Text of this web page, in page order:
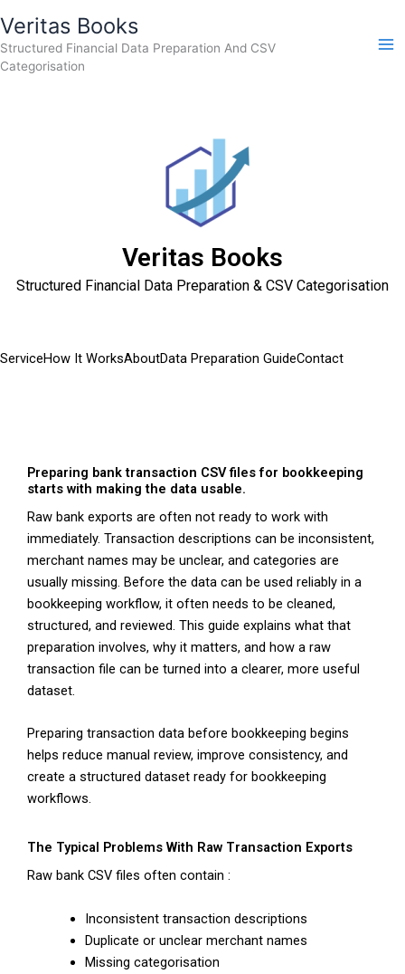
to
content
Veritas Books
Structured Financial Data Preparation And CSV
Categorisation
Veritas Books
Structured Financial Data Preparation & CSV Categorisation
ServiceHow It WorksAboutData Preparation GuideContact
Preparing bank transaction CSV files for bookkeeping
starts with making the data usable.
Raw bank exports are often not ready to work with
immediately. Transaction descriptions can be inconsistent,
merchant names may be unclear, and categories are
usually missing. Before the data can be used reliably in a
bookkeeping workflow, it often needs to be cleaned,
structured, and reviewed. This guide explains what that
preparation involves, why it matters, and how a raw
transaction file can be turned into a clearer, more useful
dataset.
Preparing transaction data before bookkeeping begins
helps reduce manual review, improve consistency, and
create a structured dataset ready for bookkeeping
workflows.
The Typical Problems With Raw Transaction Exports
Raw bank CSV files often contain :
Inconsistent transaction descriptions
Duplicate or unclear merchant names
Missing categorisation